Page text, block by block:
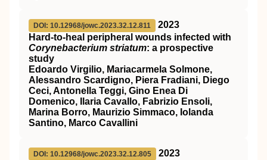
DOI: 10.12968/jowc.2023.32.12.811
2023
Hard-to-heal peripheral wounds infected with
Corynebacterium striatum: a prospective
study
Edoardo Virgilio, Mariacarmela Solmone,
Alessandro Scardigno, Piera Fradiani, Diego
Ceci, Antonella Teggi, Gino Enea Di
Domenico, Ilaria Cavallo, Fabrizio Ensoli,
Marina Borro, Maurizio Simmaco, Iolanda
Santino, Marco Cavallini
DOI: 10.12968/jowc.2023.32.12.805
2023